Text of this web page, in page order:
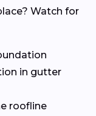
Watch for
in gutter
roofline